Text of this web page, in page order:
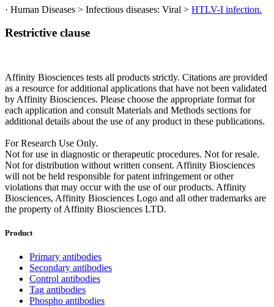
· Human Diseases > Infectious diseases: Viral > HTLV-I infection.
Restrictive clause
Affinity Biosciences tests all products strictly. Citations are provided
as a resource for additional applications that have not been validated
by Affinity Biosciences. Please choose the appropriate format for
each application and consult Materials and Methods sections for
additional details about the use of any product in these publications.
For Research Use Only.
Not for use in diagnostic or therapeutic procedures. Not for resale.
Not for distribution without written consent. Affinity Biosciences
will not be held responsible for patent infringement or other
violations that may occur with the use of our products. Affinity
Biosciences, Affinity Biosciences Logo and all other trademarks are
the property of Affinity Biosciences LTD.
Product
Primary antibodies
Secondary antibodies
Control antibodies
Tag antibodies
Phospho antibodies